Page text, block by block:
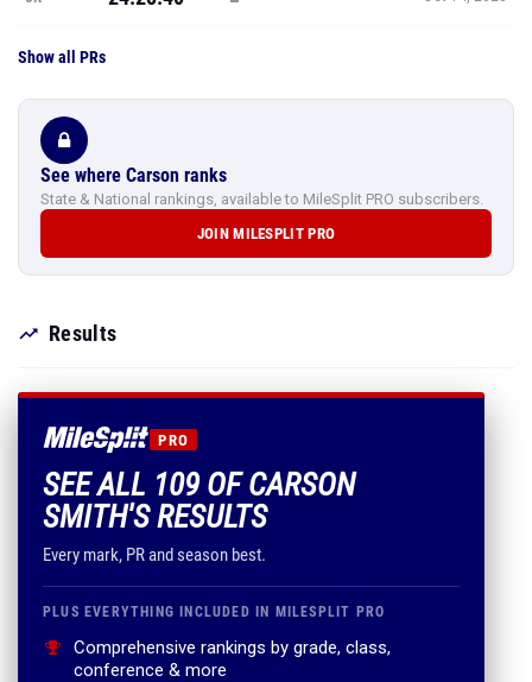
Show all PRs
See where Carson ranks
State & National rankings, available to MileSplit PRO subscribers.
JOIN MILESPLIT PRO
Results
PRO
SEE ALL 109 OF CARSON
SMITH'S RESULTS
Every mark, PR and season best.
PLUS EVERYTHING INCLUDED IN MILESPLIT PRO
Comprehensive rankings by grade, class,
conference & more